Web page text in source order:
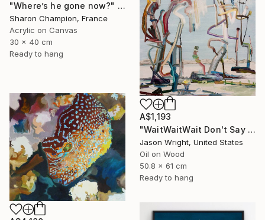
"Where’s he gone now?" Painting
Sharon Champion, France
Acrylic on Canvas
30 x 40 cm
Ready to hang
A$1,193
"WaitWaitWait Don't Say We Can't Do It Like When We Were Young" Painting
Jason Wright, United States
Oil on Wood
50.8 x 61 cm
Ready to hang